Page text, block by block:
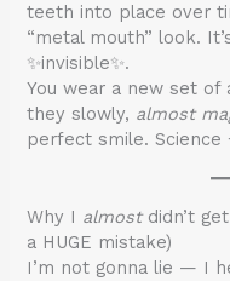
teeth into place over
“metal mouth” look.
✨invisible✨.
You wear a new set of
they slowly, almost
perfect smile.
Why I almostdidn’t
a HUGE mistake)
I’m not gonna lie — I